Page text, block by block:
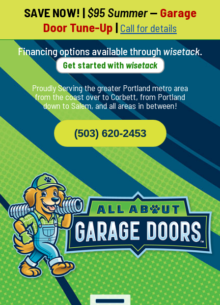
Skip
Page
Content
SAVE NOW! | $95 Summer— Garage
Door Tune-Up | Call for details
Financing options available through wisetack.
Get started with wisetack
Proudly Serving the greater Portland metro area
from the coast over to Corbett, from Portland
down to Salem, and all areas in between!
(503) 620-2453